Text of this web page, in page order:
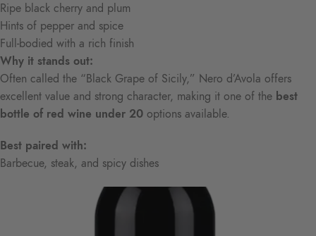
Ripe black cherry and plum
Hints of pepper and spice
Full-bodied with a rich finish
Why it stands out:
Often called the “Black Grape of Sicily,” Nero d’Avola offers
excellent value and strong character, making it one of the best
bottle of red wine under 20 options available.
Best paired with:
Barbecue, steak, and spicy dishes